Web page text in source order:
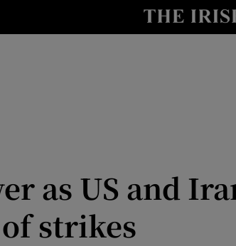
as US and
strikes